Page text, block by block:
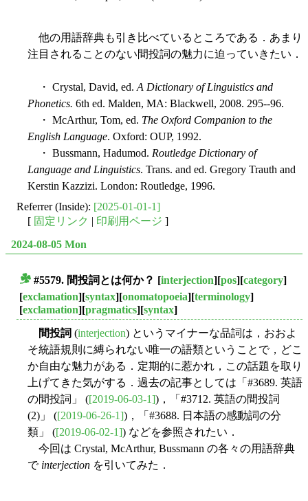
他の用語辞典も引き比べているところである．あまり
注目されることのない間投詞の魅力に迫っていきたい．
・ Crystal, David, ed. A Dictionary of Linguistics and
Phonetics. 6th ed. Malden, MA: Blackwell, 2008. 295--96.
・ McArthur, Tom, ed. The Oxford Companion to the
English Language. Oxford: OUP, 1992.
・ Bussmann, Hadumod. Routledge Dictionary of
Language and Linguistics. Trans. and ed. Gregory Trauth and
Kerstin Kazzizi. London: Routledge, 1996.
Referrer (Inside): [2025-01-01-1]
[ 固定リンク | 印刷用ページ ]
2024-08-05 Mon
#5579. 間投詞 とは何か？ [interjection][pos][category]
[exclamation][syntax][onomatopoeia][terminology]
[exclamation][pragmatics][syntax]
間投詞 (interjection) というマイナーな品詞は，おおよ
そ統語規則に縛られない唯一の語類ということで，どこ
か自由な魅力がある．定期的に惹かれ，この話題を取り
上げてきた気がする．過去の記事としては「#3689. 英語
の間投詞」 ([2019-06-03-1])，「#3712. 英語の間投詞
(2)」 ([2019-06-26-1])，「#3688. 日本語の感動詞の分
類」 ([2019-06-02-1]) などを参照されたい．
今回は Crystal, McArthur, Bussmann の各々の用語辞典
で interjection を引いてみた．